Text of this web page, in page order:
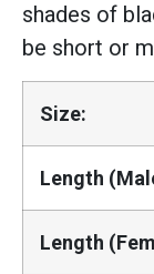
shades of
be short or
Size:
Length
Length